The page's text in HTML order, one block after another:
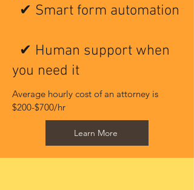
✔ Smart form automation
✔ Human support when
you need it
Average hourly cost of an attorney is
$200-$700/hr ​
Learn More